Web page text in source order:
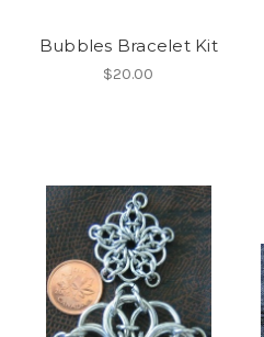
Bubbles Bracelet Kit
$20.00